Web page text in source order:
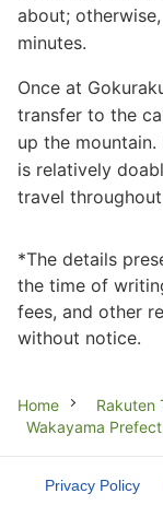
about;
minutes.
Once at
transfer to the
up the
is relatively
travel
*The details
the time of
fees, and other
without notice.
Home
Rakuten
Wakayama
Privacy Policy